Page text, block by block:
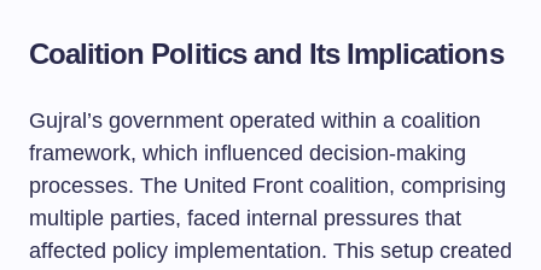
Coalition Politics and Its Implications
Gujral’s government operated within a coalition
framework, which influenced decision-making
processes. The United Front coalition, comprising
multiple parties, faced internal pressures that
affected policy implementation. This setup created